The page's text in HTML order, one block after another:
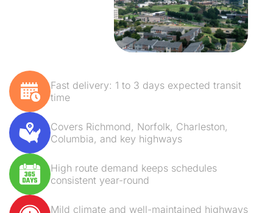
Fast delivery: 1 to 3 days expected transit
time
Covers Richmond, Norfolk, Charleston,
Columbia, and key highways
High route demand keeps schedules
consistent year-round
Mild climate and well-maintained highways